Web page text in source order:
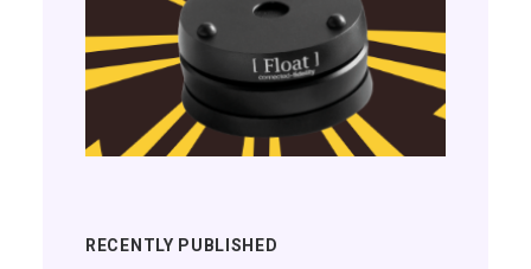
RECENTLY PUBLISHED